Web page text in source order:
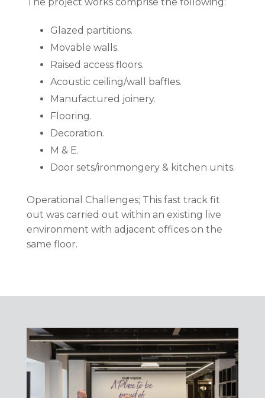
The project works comprise the following:
Glazed partitions.
Movable walls.
Raised access floors.
Acoustic ceiling/wall baffles.
Manufactured joinery.
Flooring.
Decoration.
M & E.
Door sets/ironmongery & kitchen units.
Operational Challenges; This fast track fit
out was carried out within an existing live
environment with adjacent offices on the
same floor.